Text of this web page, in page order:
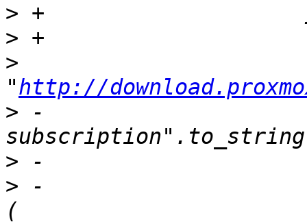
>
>
>
"http://
> -
>
> -